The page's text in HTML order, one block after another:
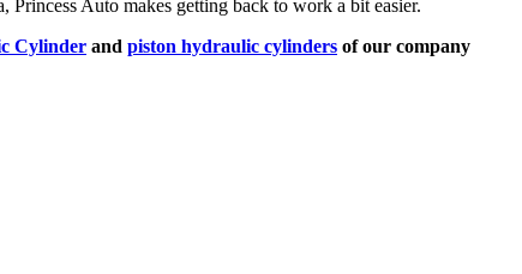
Auto makes getting back to work a bit easier.
Cylinder and piston hydraulic cylinders of our company